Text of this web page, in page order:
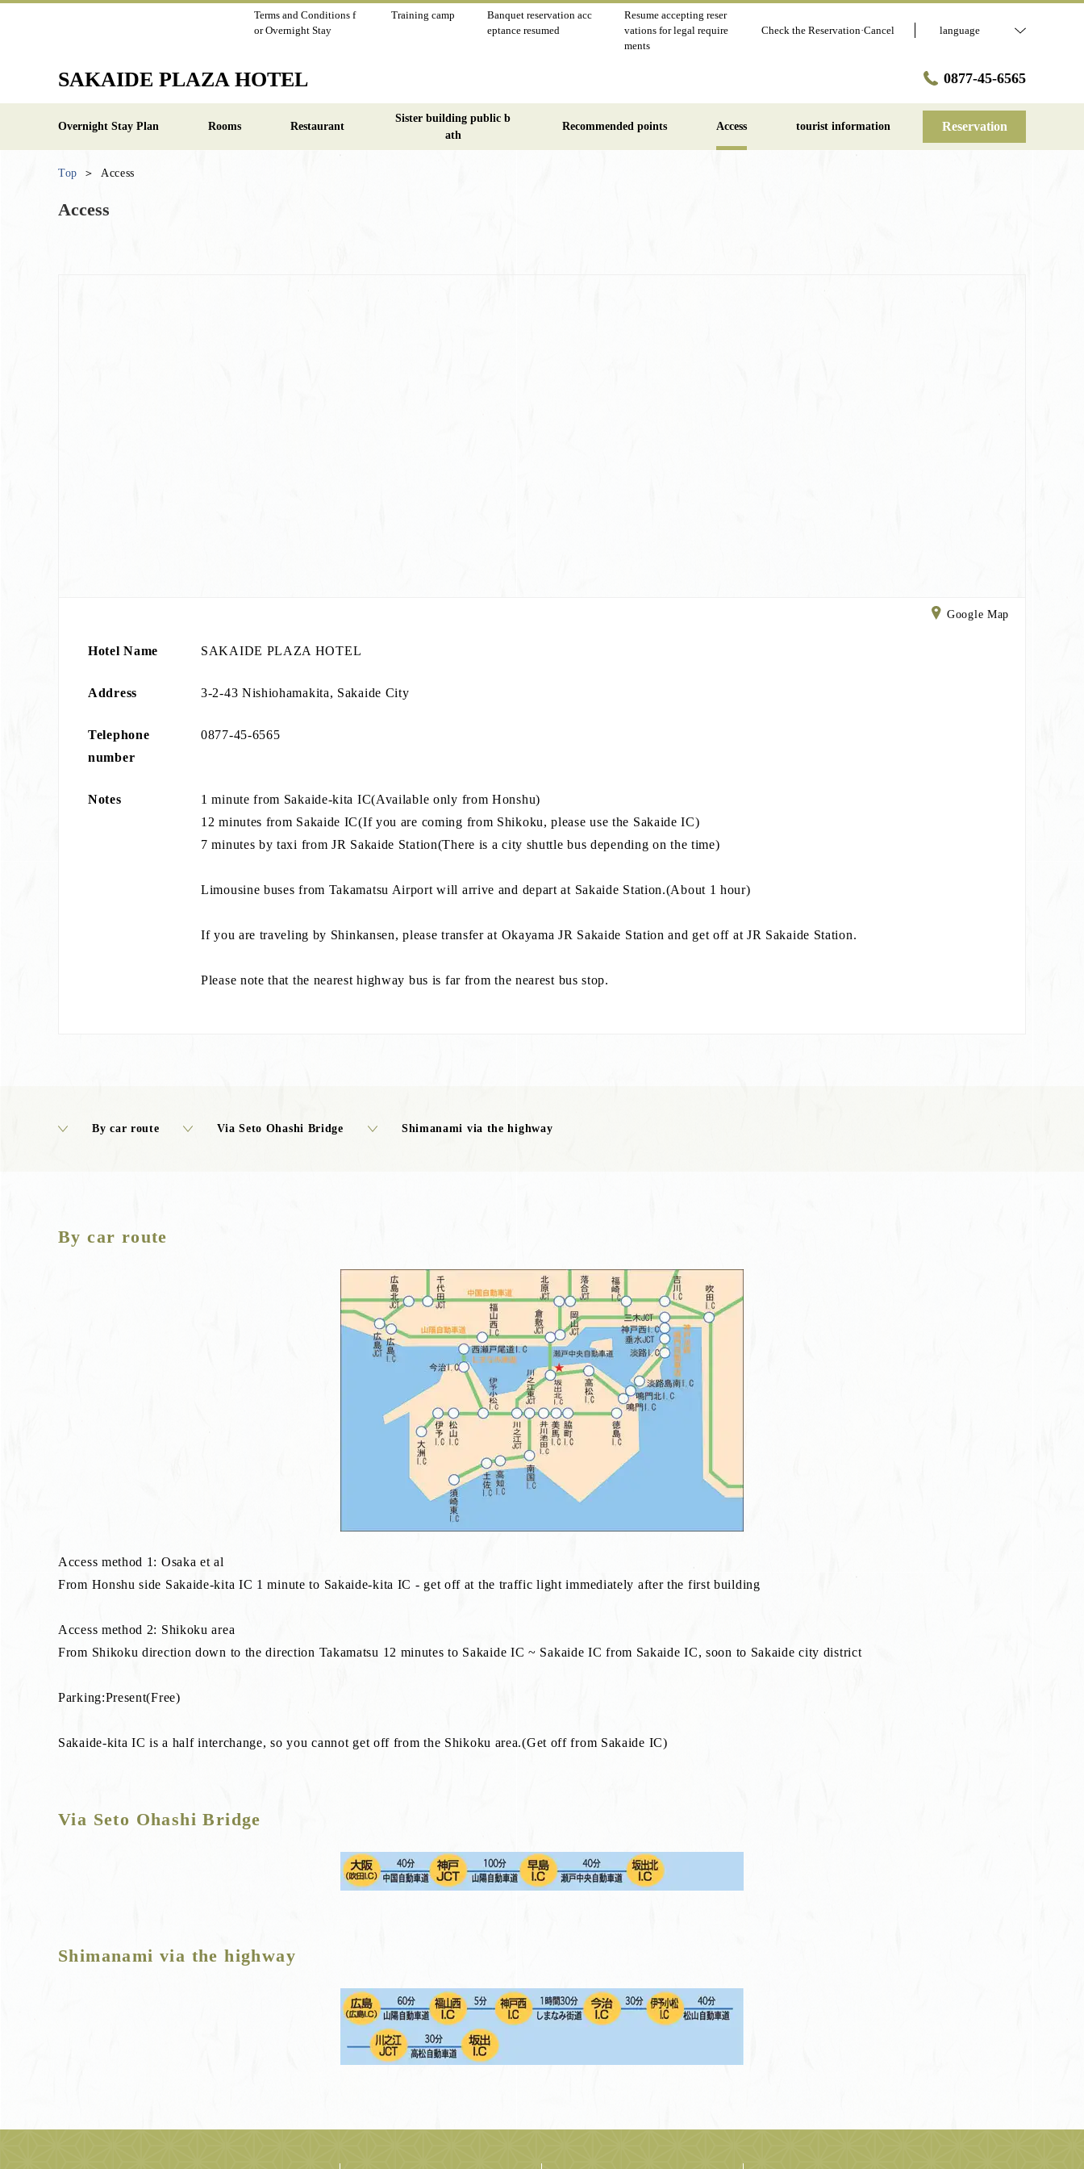
Terms and Conditions f
or Overnight Stay
Training camp
Banquet reservation acc
eptance resumed
Resume accepting reser
vations for legal require
ments
Check the Reservation·Cancel language
SAKAIDE PLAZA HOTEL 0877-45-6565
Overnight Stay Plan Rooms Restaurant
Sister building public b
ath
Recommended points Access tourist information Reservation
Top Access
Access
Google Map
Hotel Name SAKAIDE PLAZA HOTEL
Address 3-2-43 Nishiohamakita, Sakaide City
Telephone
number
0877-45-6565
Notes
1 minute from Sakaide-kita IC(Available only from Honshu)
12 minutes from Sakaide IC(If you are coming from Shikoku, please use the Sakaide IC)
7 minutes by taxi from JR Sakaide Station(There is a city shuttle bus depending on the time)
Limousine buses from Takamatsu Airport will arrive and depart at Sakaide Station.(About 1 hour)
If you are traveling by Shinkansen, please transfer at Okayama JR Sakaide Station and get off at JR Sakaide Station.
Please note that the nearest highway bus is far from the nearest bus stop.
By car route Via Seto Ohashi Bridge Shimanami via the highway
By car route
Access method 1: Osaka et al
From Honshu side Sakaide-kita IC 1 minute to Sakaide-kita IC - get off at the traffic light immediately after the first building
Access method 2: Shikoku area
From Shikoku direction down to the direction Takamatsu 12 minutes to Sakaide IC ~ Sakaide IC from Sakaide IC, soon to Sakaide city district
Parking:Present(Free)
Sakaide-kita IC is a half interchange, so you cannot get off from the Shikoku area.(Get off from Sakaide IC)
Via Seto Ohashi Bridge
Shimanami via the highway